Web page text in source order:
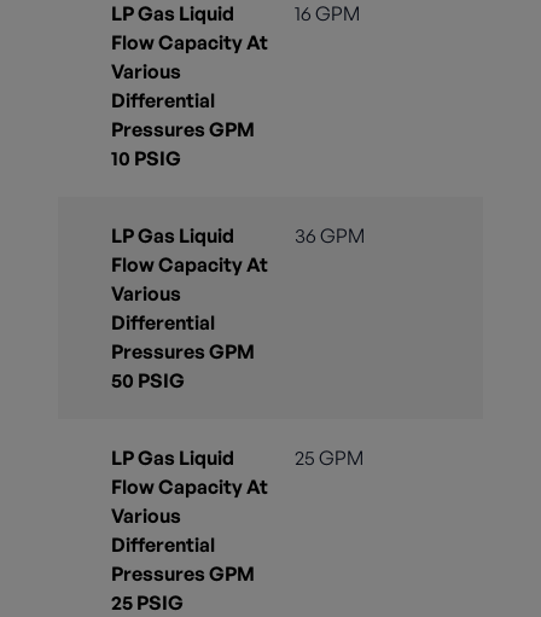
LP Gas Liquid
Flow Capacity At
Various
Differential
Pressures GPM
10 PSIG
16 GPM
LP Gas Liquid
Flow Capacity At
Various
Differential
Pressures GPM
50 PSIG
36 GPM
LP Gas Liquid
Flow Capacity At
Various
Differential
Pressures GPM
25 PSIG
25 GPM